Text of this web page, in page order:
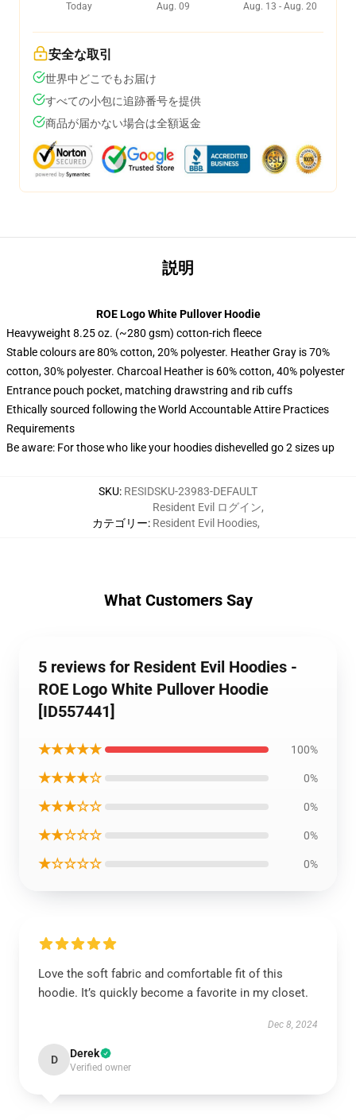
Today
Aug. 09
Aug. 13 - Aug. 20
安全な取引
世界中どこでもお届け
すべての小包に追跡番号を提供
商品が届かない場合は全額返金
説明
ROE Logo White Pullover Hoodie
Heavyweight 8.25 oz. (~280 gsm) cotton-rich fleece
Stable colours are 80% cotton, 20% polyester. Heather Gray is 70%
cotton, 30% polyester. Charcoal Heather is 60% cotton, 40% polyester
Entrance pouch pocket, matching drawstring and rib cuffs
Ethically sourced following the World Accountable Attire Practices
Requirements
Be aware: For those who like your hoodies dishevelled go 2 sizes up
SKU: RESIDSKU-23983-DEFAULT
カテゴリー:
Resident Evil ログイン,
Resident Evil Hoodies,
What Customers Say
5 reviews for Resident Evil Hoodies -
ROE Logo White Pullover Hoodie
[ID557441]
★★★★★ 100%
★★★★☆ 0%
★★★☆☆ 0%
★★☆☆☆ 0%
★☆☆☆☆ 0%
Love the soft fabric and comfortable fit of this
hoodie. It’s quickly become a favorite in my closet.
Dec 8, 2024
D Derek
Verified owner